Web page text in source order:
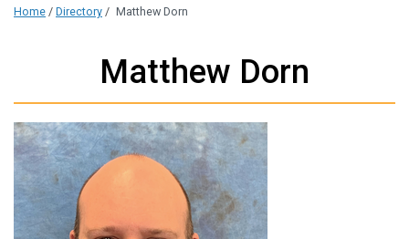
Home / Directory / Matthew Dorn
Matthew Dorn